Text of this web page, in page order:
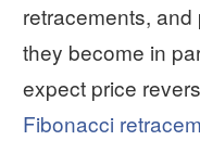
retracements,
they become in
expect price
Fibonacci